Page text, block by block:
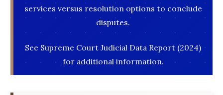
services versus resolution options to conclude
disputes.
See Supreme Court Judicial Data Report (2024)
for additional information.